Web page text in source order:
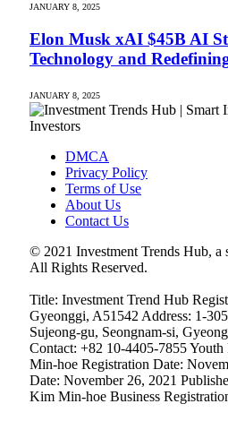
JANUARY 8, 2025
Elon Musk xAI $45B AI
Technology and
JANUARY 8, 2025
DMCA
Privacy Policy
Terms of Use
About Us
Contact Us
© 2021 Investment Trends Hub, a
All Rights Reserved.
Title: Investment Trend Hub
Gyeonggi, A51542 Address: 1-
Sujeong-gu, Seongnam-si,
Contact: +82 10-4405-7855
Min-hoe Registration Date:
Date: November 26, 2021
Kim Min-hoe Business